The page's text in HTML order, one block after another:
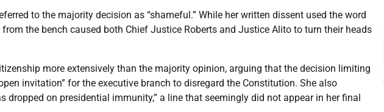
to the majority decision as “shameful.” While her written dissent used the word
from the bench caused both Chief Justice Roberts and Justice Alito to turn their heads
more extensively than the majority opinion, arguing that the decision limiting
invitation” for the executive branch to disregard the Constitution. She also
dropped on presidential immunity,” a line that seemingly did not appear in her final